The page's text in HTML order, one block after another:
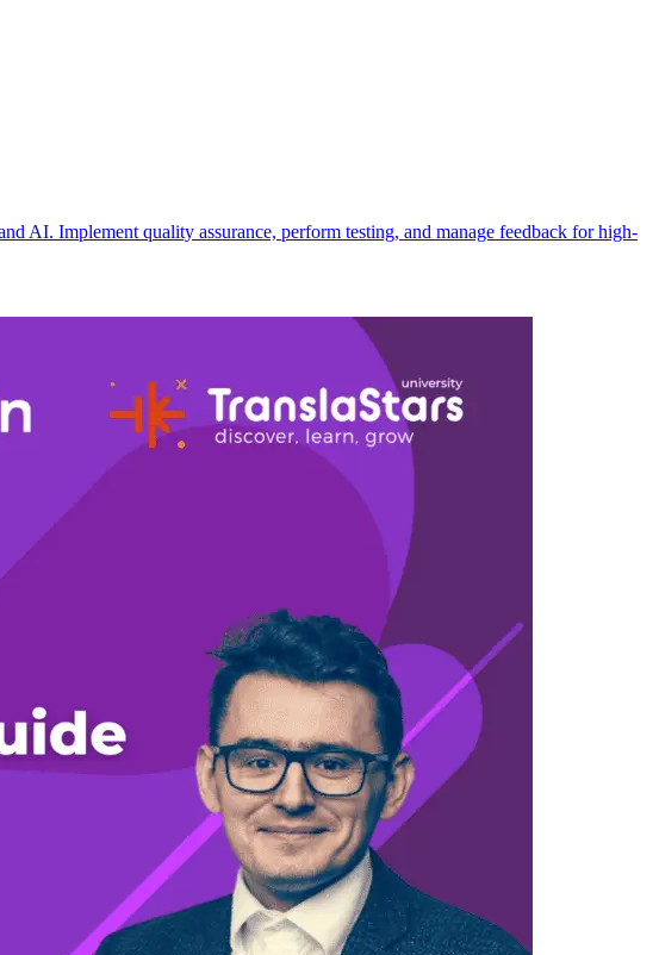
AI. Implement quality assurance, perform testing, and manage feedback for high-